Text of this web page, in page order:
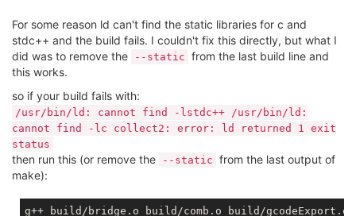
For some reason ld can't find the static libraries for c and
stdc++ and the build fails. I couldn't fix this directly, but what I
did was to remove the
--static from the last build line and
this works.
so if your build fails with:
/usr/bin/ld: cannot find -lstdc++ /usr/bin/ld:
cannot find -lc collect2: error: ld returned 1 exit
status
then run this (or remove the --static from the last output of
make):
g++ build/bridge.o build/comb.o build/